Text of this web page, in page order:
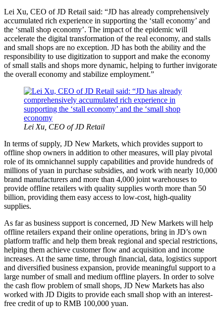
Lei Xu, CEO of JD Retail said: “JD has already comprehensively
accumulated rich experience in supporting the ‘stall economy’ and
the ‘small shop economy’. The impact of the epidemic will
accelerate the digital transformation of the real economy, and stalls
and small shops are no exception. JD has both the ability and the
responsibility to use digitization to support and make the economy
of small stalls and shops more dynamic, helping to further invigorate
the overall economy and stabilize employment.”
Lei Xu, CEO of JD Retail
In terms of supply, JD New Markets, which provides support to
offline shop owners in addition to other measures, will play pivotal
role of its omnichannel supply capabilities and provide hundreds of
millions of yuan in purchase subsidies, and work with nearly 10,000
brand manufacturers and more than 4,000 joint warehouses to
provide offline retailers with quality supplies worth more than 50
billion, providing them easy access to low-cost, high-quality
supplies.
As far as business support is concerned, JD New Markets will help
offline retailers expand their online operations, bring in JD’s own
platform traffic and help them break regional and special restrictions,
helping them achieve customer flow and acquisition and income
increases. At the same time, through financial, data, logistics support
and diversified business expansion, provide meaningful support to a
large number of small and medium offline players. In order to solve
the cash flow problem of small shops, JD New Markets has also
worked with JD Digits to provide each small shop with an interest-
free credit of up to RMB 100,000 yuan.